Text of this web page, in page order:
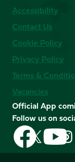
Accessibility
Contact Us
Cookie Policy
Privacy Policy
Terms &
Vacancies
Official App
Follow us on
Follow
us
on
Follow
us
Follow
us
on
us